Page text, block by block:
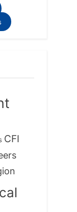
CFI